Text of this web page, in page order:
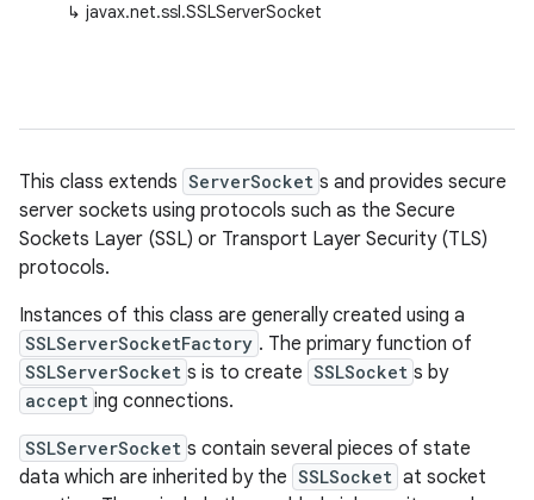
↳ javax.net.ssl.SSLServerSocket
This class extends ServerSocket s and provides secure
server sockets using protocols such as the Secure
Sockets Layer (SSL) or Transport Layer Security (TLS)
protocols.
Instances of this class are generally created using a
SSLServerSocketFactory . The primary function of
SSLServerSocket s is to create SSLSocket s by
accept ing connections.
SSLServerSocket s contain several pieces of state
data which are inherited by the SSLSocket at socket